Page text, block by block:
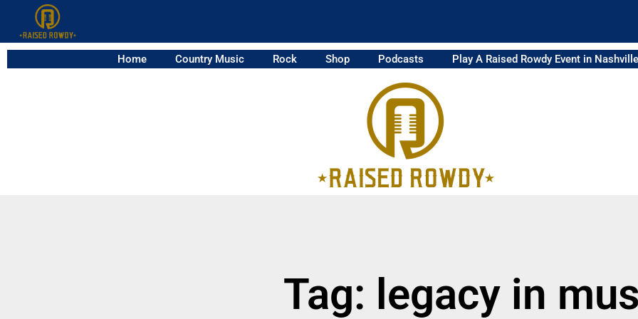
Home Country Music Rock Shop Podcasts Play A Raised Rowdy Event in Nashville
Tag: legacy in